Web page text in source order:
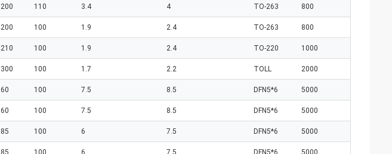
200 110 3.4 4 TO-263 800
200 100 1.9 2.4 TO-263 800
210 100 1.9 2.4 TO-220 1000
300 100 1.7 2.2 TOLL 2000
60 100 7.5 8.5 DFN5*6 5000
60 100 7.5 8.5 DFN5*6 5000
85 100 6 7.5 DFN5*6 5000
85 100 6 7.5 DFN5*6 5000